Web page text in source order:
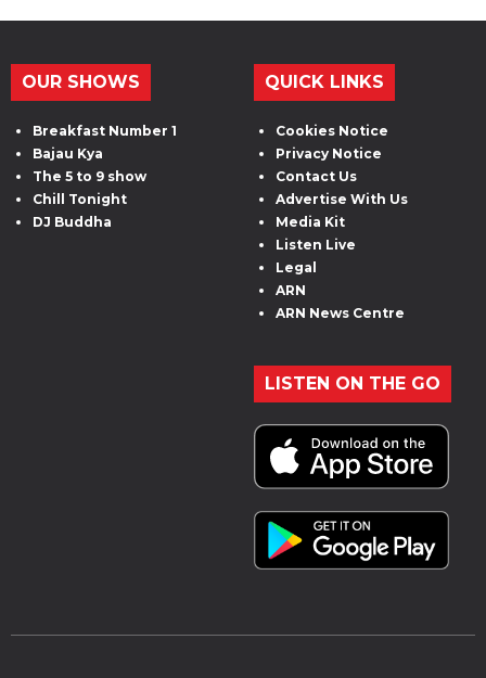
OUR SHOWS
Breakfast Number 1
Bajau Kya
The 5 to 9 show
Chill Tonight
DJ Buddha
QUICK LINKS
Cookies Notice
Privacy Notice
Contact Us
Advertise With Us
Media Kit
Listen Live
Legal
ARN
ARN News Centre
LISTEN ON THE GO